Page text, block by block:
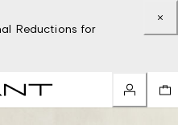
Reductions for